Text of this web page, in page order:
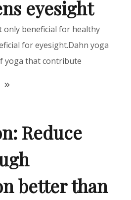
eyesight
only beneficial for healthy
for eyesight.Dahn yoga
yoga that contribute
Reduce
better than